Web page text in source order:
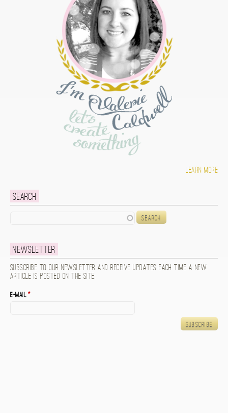
Learn more
Search
Newsletter
Subscribe to our newsletter and receive updates each time a new
article is posted on the site.
E-mail*